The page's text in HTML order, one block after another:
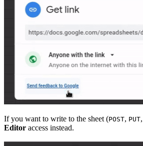
If you want to write to the sheet (POST, PUT,
Editor access instead.